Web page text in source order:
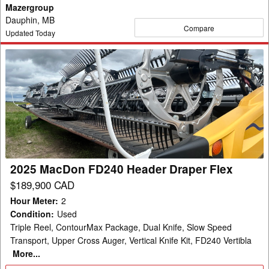
Mazergroup
Dauphin, MB
Updated Today Compare
2025
MacDon
FD240
Header
Draper
Flex
2025 MacDon FD240 Header Draper Flex
$189,900 CAD
Hour Meter: 2
Condition: Used
Triple Reel, ContourMax Package, Dual Knife, Slow Speed
Transport, Upper Cross Auger, Vertical Knife Kit, FD240 Vertibla
More...